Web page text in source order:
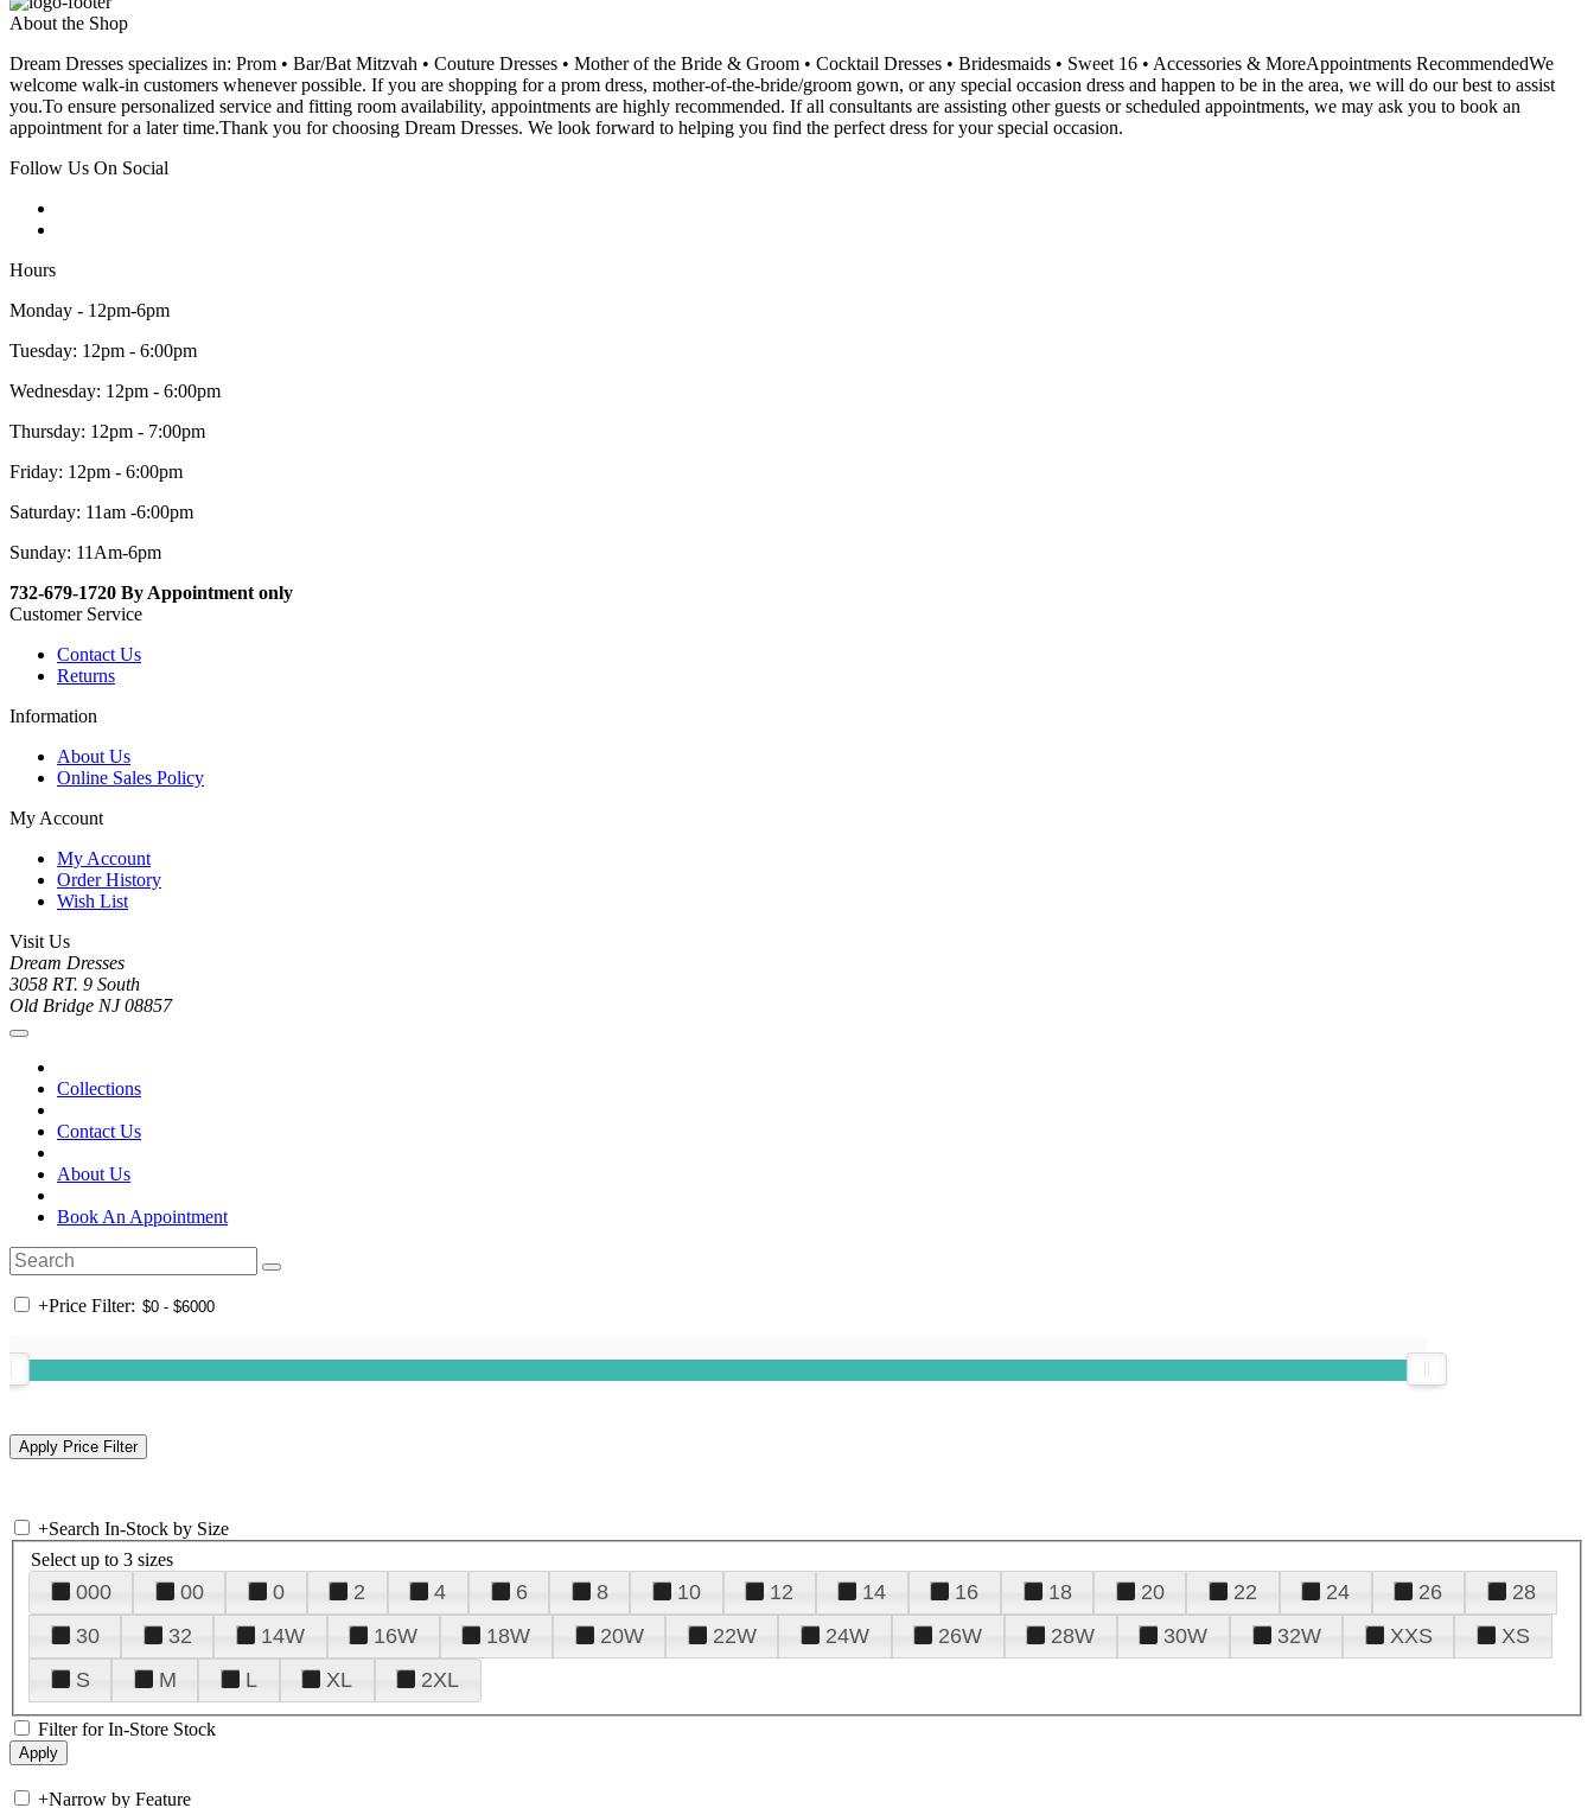
About the Shop
Dream Dresses specializes in: Prom • Bar/Bat Mitzvah • Couture Dresses • Mother of the Bride & Groom • Cocktail Dresses • Bridesmaids • Sweet 16 • Accessories & MoreAppointments RecommendedWe
welcome walk-in customers whenever possible. If you are shopping for a prom dress, mother-of-the-bride/groom gown, or any special occasion dress and happen to be in the area, we will do our best to assist
you.To ensure personalized service and fitting room availability, appointments are highly recommended. If all consultants are assisting other guests or scheduled appointments, we may ask you to book an
appointment for a later time.Thank you for choosing Dream Dresses. We look forward to helping you find the perfect dress for your special occasion.
Follow Us On Social
Hours
Monday - 12pm-6pm
Tuesday: 12pm - 6:00pm
Wednesday: 12pm - 6:00pm
Thursday: 12pm - 7:00pm
Friday: 12pm - 6:00pm
Saturday: 11am -6:00pm
Sunday: 11Am-6pm
732-679-1720 By Appointment only
Customer Service
Contact Us
Returns
Information
About Us
Online Sales Policy
My Account
My Account
Order History
Wish List
Visit Us
Dream Dresses
3058 RT. 9 South
Old Bridge NJ 08857
Collections
Contact Us
About Us
Book An Appointment
+Price Filter:
+Search In-Stock by Size
Select up to 3 sizes
000 00 0 2 4 6 8 10 12 14 16 18 20 22 24 26
28
30
32 14W 16W 18W 20W 22W 24W 26W 28W 30W 32W XXS
XS
S
M L XL 2XL
Filter for In-Store Stock
+Narrow by Feature